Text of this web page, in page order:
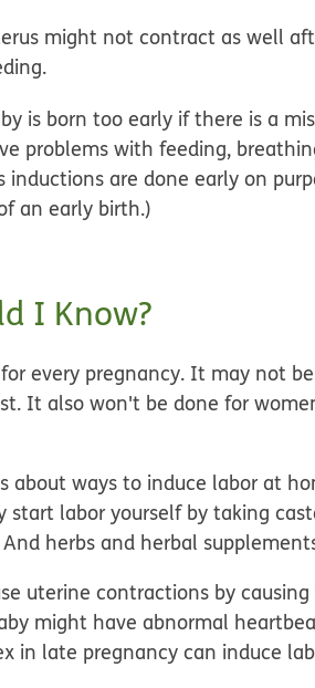
might not contract as well
is born too early if there is a
problems with feeding,
inductions are done early on
an early birth.)
I Know?
every pregnancy. It may not
It also won't be done for
about ways to induce labor at
labor yourself by taking
herbs and herbal
uterine contractions by
might have abnormal
in late pregnancy can induce